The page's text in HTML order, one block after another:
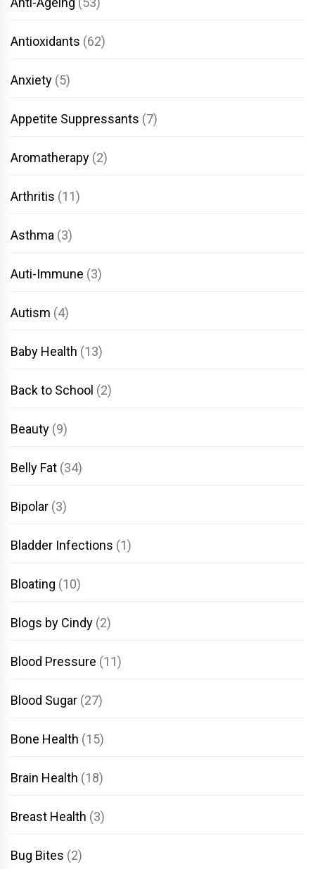
Antioxidants (62)
Anxiety (5)
Appetite Suppressants (7)
Aromatherapy (2)
Arthritis (11)
Asthma (3)
Auti-Immune (3)
Autism (4)
Baby Health (13)
Back to School (2)
Beauty (9)
Belly Fat (34)
Bipolar (3)
Bladder Infections (1)
Bloating (10)
Blogs by Cindy (2)
Blood Pressure (11)
Blood Sugar (27)
Bone Health (15)
Brain Health (18)
Breast Health (3)
Bug Bites (2)